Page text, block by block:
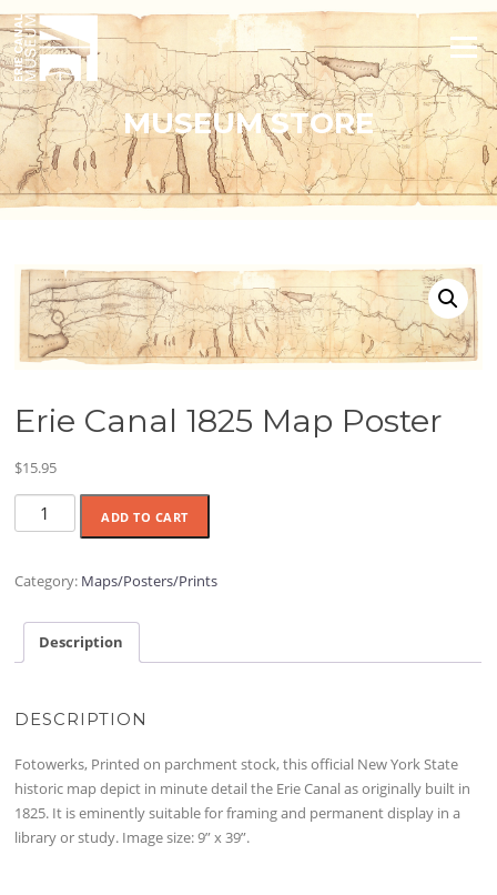
Skip
to
content
Menu
MUSEUM STORE
Erie Canal 1825 Map Poster
$15.95
Canal
Map
quantity
ADD TO CART
Category: Maps/Posters/Prints
Description
DESCRIPTION
Fotowerks, Printed on parchment stock, this official New York State
historic map depict in minute detail the Erie Canal as originally built in
1825. It is eminently suitable for framing and permanent display in a
library or study. Image size: 9” x 39”.